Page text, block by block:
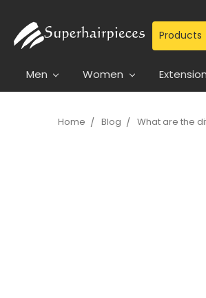
Men Women
Home Blog What are the